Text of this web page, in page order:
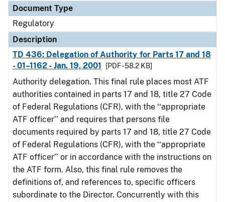
Document Type
Regulatory
Description
TD 436: Delegation of Authority for Parts 17 and 18
- 01–1162 - Jan. 19, 2001
[PDF - 58.2 KB]
Authority delegation. This final rule places most ATF
authorities contained in parts 17 and 18, title 27 Code
of Federal Regulations (CFR), with the ‘‘appropriate
ATF officer’’ and requires that persons file
documents required by parts 17 and 18, title 27 Code
of Federal Regulations (CFR), with the ‘‘appropriate
ATF officer’’ or in accordance with the instructions on
the ATF form. Also, this final rule removes the
definitions of, and references to, specific officers
subordinate to the Director. Concurrently with this